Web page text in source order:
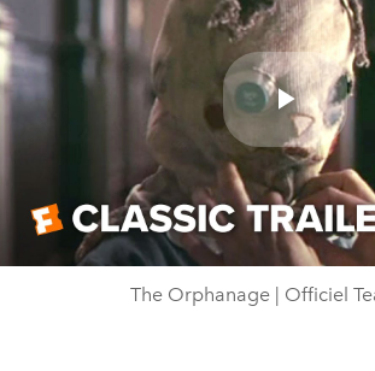
Play
Video
The Orphanage | Officiel